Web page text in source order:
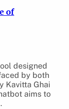
of
designed
by both
Kavitta Ghai
aims to